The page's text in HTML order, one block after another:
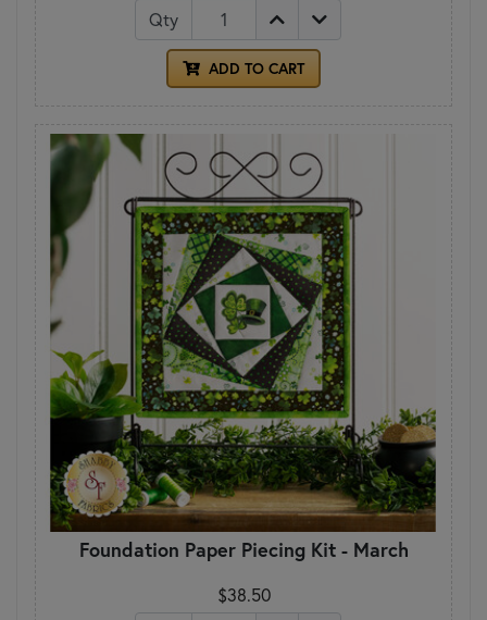
Qty
ADD TO CART
Foundation Paper Piecing Kit - March
$38.50